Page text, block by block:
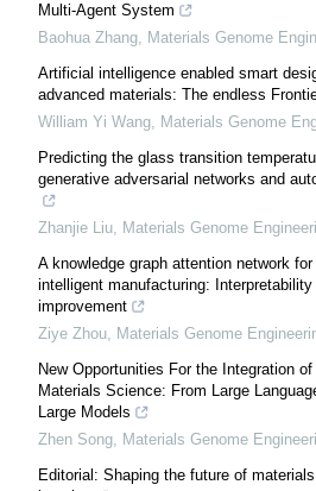
Multi-Agent System
Baohua Zhang, Materials Genome
Artificial intelligence enabled smart
advanced materials: The endless
William Yi Wang, Materials Genome
Predicting the glass transition
generative adversarial networks and
Zhanjie Liu, Materials Genome
A knowledge graph attention network
intelligent manufacturing:
improvement
Ziye Zhou, Materials Genome
New Opportunities For the Integration
Materials Science: From Large
Large Models
Zhen Song, Materials Genome
Editorial: Shaping the future of